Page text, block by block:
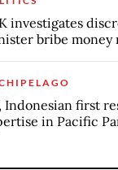
investigates
bribe money
Indonesian first
in Pacific